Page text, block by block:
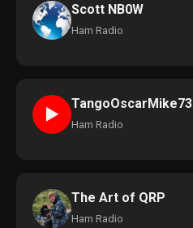
Scott NB0W
Ham Radio
►
TangoOscarMike73
Ham Radio
The Art of QRP
Ham Radio